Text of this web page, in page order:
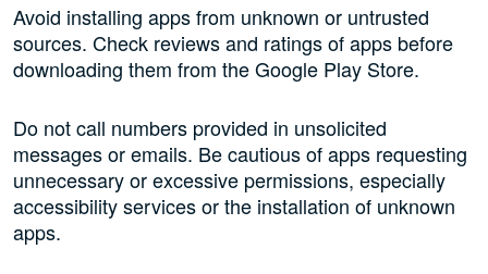
Avoid installing apps from unknown or untrusted
sources. Check reviews and ratings of apps before
downloading them from the Google Play Store.
Do not call numbers provided in unsolicited
messages or emails. Be cautious of apps requesting
unnecessary or excessive permissions, especially
accessibility services or the installation of unknown
apps.